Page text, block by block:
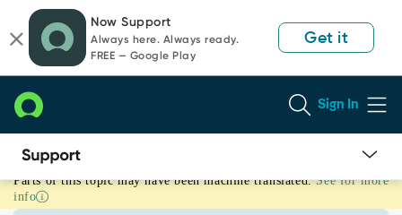
page
content
chat
Now Support
Always here. Always ready.
FREE — Google Play
Get it
Sign In
Password
reset
Parts of this topic may have been machine translated. See for more
info